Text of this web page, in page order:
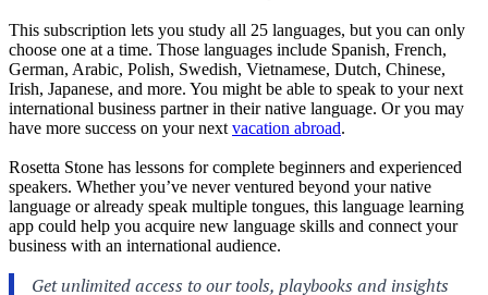
This subscription lets you study all 25 languages, but you can only
choose one at a time. Those languages include Spanish, French,
German, Arabic, Polish, Swedish, Vietnamese, Dutch, Chinese,
Irish, Japanese, and more. You might be able to speak to your next
international business partner in their native language. Or you may
have more success on your next vacation abroad.
Rosetta Stone has lessons for complete beginners and experienced
speakers. Whether you’ve never ventured beyond your native
language or already speak multiple tongues, this language learning
app could help you acquire new language skills and connect your
business with an international audience.